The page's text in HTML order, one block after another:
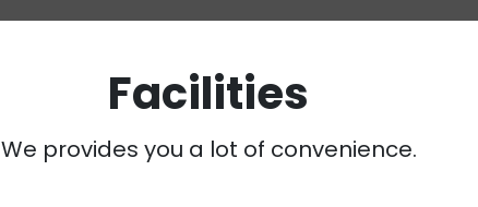
Facilities
We provides you a lot of convenience.